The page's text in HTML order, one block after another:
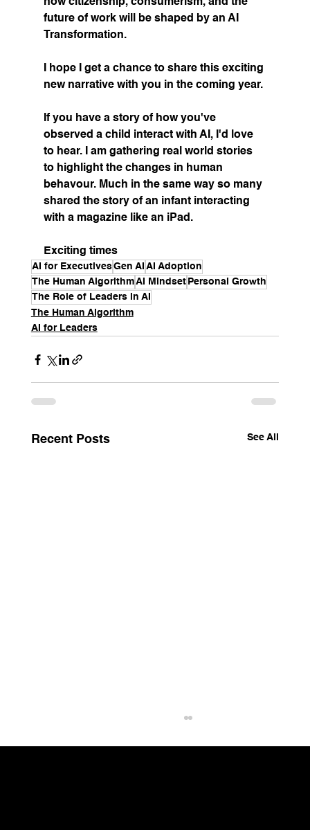
how citizenship, consumerism, and the
future of work will be shaped by an AI
Transformation.
I hope I get a chance to share this exciting
new narrative with you in the coming year.
If you have a story of how you've
observed a child interact with AI, I'd love
to hear. I am gathering real world stories
to highlight the changes in human
behavour. Much in the same way so many
shared the story of an infant interacting
with a magazine like an iPad.
Exciting times
AI for ExecutivesGen AI AI Adoption
The Human AlgorithmAI Mindset Personal Growth
The Role of Leaders in AI
The Human Algorithm
AI for Leaders
Recent Posts See All